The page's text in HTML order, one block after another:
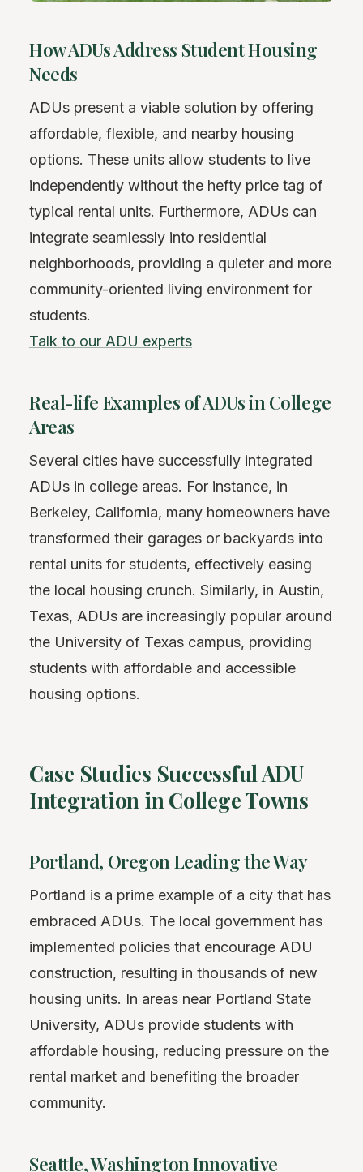
How ADUs Address Student Housing
Needs
ADUs present a viable solution by offering
affordable, flexible, and nearby housing
options. These units allow students to live
independently without the hefty price tag of
typical rental units. Furthermore, ADUs can
integrate seamlessly into residential
neighborhoods, providing a quieter and more
community-oriented living environment for
students.
Talk to our ADU experts
Real-life Examples of ADUs in College
Areas
Several cities have successfully integrated
ADUs in college areas. For instance, in
Berkeley, California, many homeowners have
transformed their garages or backyards into
rental units for students, effectively easing
the local housing crunch. Similarly, in Austin,
Texas, ADUs are increasingly popular around
the University of Texas campus, providing
students with affordable and accessible
housing options.
Case Studies Successful ADU
Integration in College Towns
Portland, Oregon Leading the Way
Portland is a prime example of a city that has
embraced ADUs. The local government has
implemented policies that encourage ADU
construction, resulting in thousands of new
housing units. In areas near Portland State
University, ADUs provide students with
affordable housing, reducing pressure on the
rental market and benefiting the broader
community.
Seattle, Washington Innovative